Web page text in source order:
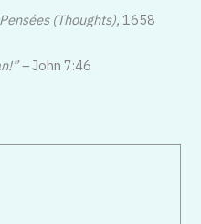
Pensées (Thoughts),1658
–John 7:46